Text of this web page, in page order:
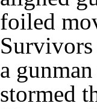
foiled
a
stormed